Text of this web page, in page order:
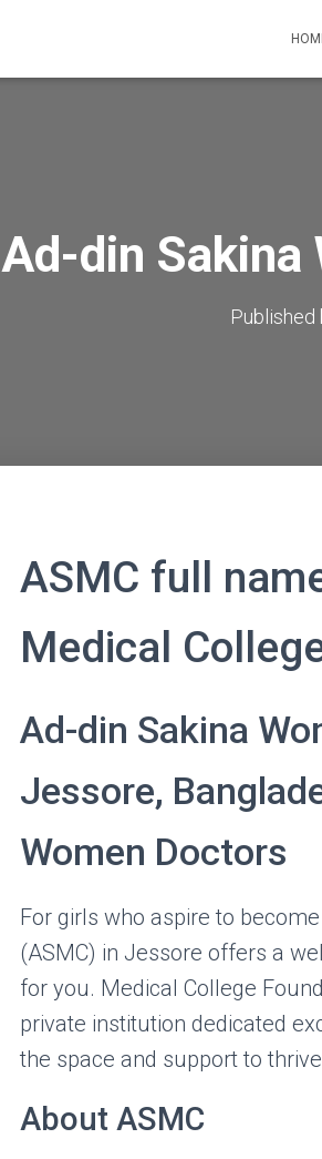
Ad-din Sakina
Published
ASMC full
Medical
Ad-din Sakina
Jessore,
Women Doctors
For girls who aspire to
(ASMC) in Jessore offers a
for you. Medical College
private institution dedicated
the space and support to
About ASMC